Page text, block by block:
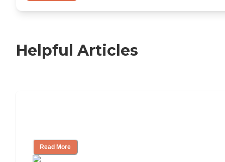
Helpful Articles
Read More